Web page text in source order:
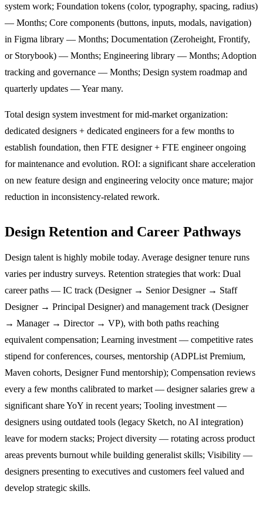
system work; Foundation tokens (color, typography, spacing, radius)
— Months; Core components (buttons, inputs, modals, navigation)
in Figma library — Months; Documentation (Zeroheight, Frontify,
or Storybook) — Months; Engineering library — Months; Adoption
tracking and governance — Months; Design system roadmap and
quarterly updates — Year many.
Total design system investment for mid-market organization:
dedicated designers + dedicated engineers for a few months to
establish foundation, then FTE designer + FTE engineer ongoing
for maintenance and evolution. ROI: a significant share acceleration
on new feature design and engineering velocity once mature; major
reduction in inconsistency-related rework.
Design Retention and Career Pathways
Design talent is highly mobile today. Average designer tenure runs
varies per industry surveys. Retention strategies that work: Dual
career paths — IC track (Designer → Senior Designer → Staff
Designer → Principal Designer) and management track (Designer
→ Manager → Director → VP), with both paths reaching
equivalent compensation; Learning investment — competitive rates
stipend for conferences, courses, mentorship (ADPList Premium,
Maven cohorts, Designer Fund mentorship); Compensation reviews
every a few months calibrated to market — designer salaries grew a
significant share YoY in recent years; Tooling investment —
designers using outdated tools (legacy Sketch, no AI integration)
leave for modern stacks; Project diversity — rotating across product
areas prevents burnout while building generalist skills; Visibility —
designers presenting to executives and customers feel valued and
develop strategic skills.